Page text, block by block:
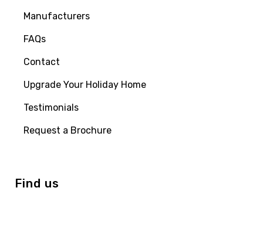
Manufacturers
FAQs
Contact
Upgrade Your Holiday Home
Testimonials
Request a Brochure
Find us